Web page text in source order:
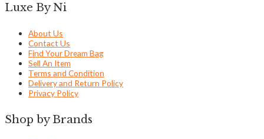
Luxe By Ni
About Us
Contact Us
Find Your Dream Bag
Sell An Item
Terms and Condition
Delivery and Return Policy
Privacy Policy
Shop by Brands